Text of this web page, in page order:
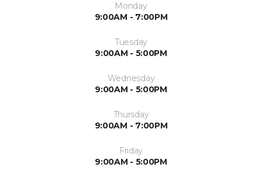
Monday
9:00AM - 7:00PM
Tuesday
9:00AM - 5:00PM
Wednesday
9:00AM - 5:00PM
Thursday
9:00AM - 7:00PM
Friday
9:00AM - 5:00PM